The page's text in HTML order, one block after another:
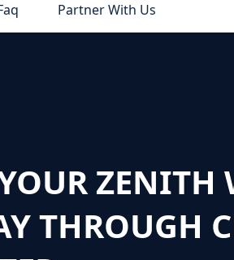
Partner With Us
ZENITH
THROUGH